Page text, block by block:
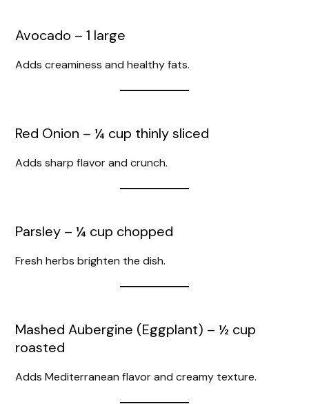
Avocado – 1 large
Adds creaminess and healthy fats.
Red Onion – ¼ cup thinly sliced
Adds sharp flavor and crunch.
Parsley – ¼ cup chopped
Fresh herbs brighten the dish.
Mashed Aubergine (Eggplant) – ½ cup
roasted
Adds Mediterranean flavor and creamy texture.